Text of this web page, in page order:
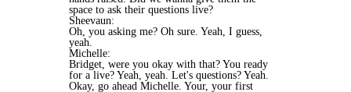
space to ask their questions live?
Sheevaun:
Oh, you asking me? Oh sure. Yeah, I guess,
yeah.
Michelle:
Bridget, were you okay with that? You ready
for a live? Yeah, yeah. Let's questions? Yeah.
Okay, go ahead Michelle. Your, your first